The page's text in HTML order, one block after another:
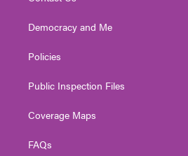
Democracy and Me
Policies
Public Inspection Files
Coverage Maps
FAQs